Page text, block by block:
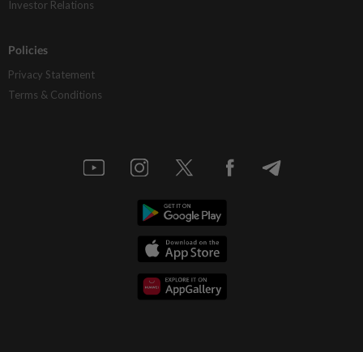
Investor Relations
Policies
Privacy Statement
Terms & Conditions